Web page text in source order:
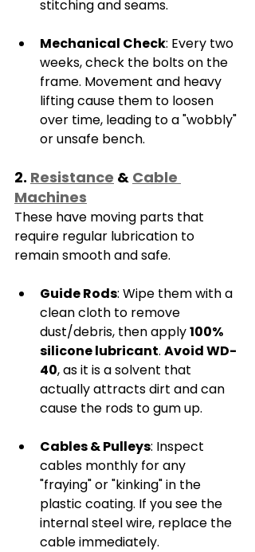
stitching and seams.
Mechanical Check: Every two
weeks, check the bolts on the
frame. Movement and heavy
lifting cause them to loosen
over time, leading to a "wobbly"
or unsafe bench.
2. Resistance & Cable
Machines
These have moving parts that
require regular lubrication to
remain smooth and safe.
Guide Rods: Wipe them with a
clean cloth to remove
dust/debris, then apply 100%
silicone lubricant. Avoid WD-
40, as it is a solvent that
actually attracts dirt and can
cause the rods to gum up.
Cables & Pulleys: Inspect
cables monthly for any
"fraying" or "kinking" in the
plastic coating. If you see the
internal steel wire, replace the
cable immediately.